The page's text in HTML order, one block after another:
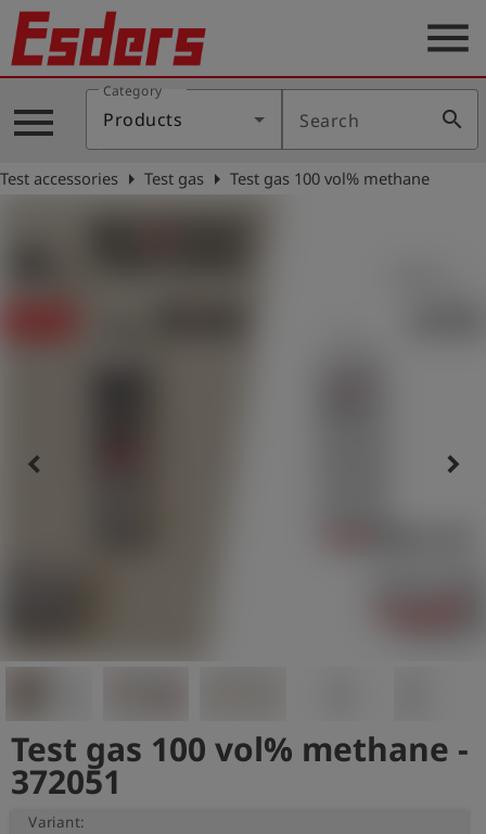
Products
Knowledge
Support
menu
menu
Category
Products Search search
Test accessories arrow_right Test gas arrow_right Test gas 100 vol% methane
keyboard_arrow_left keyboard_arrow_right
Test gas 100 vol% methane -
372051
Variant: